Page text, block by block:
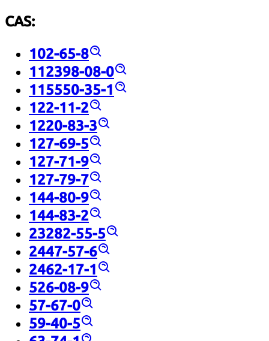
CAS:
102-65-8
112398-08-0
115550-35-1
122-11-2
1220-83-3
127-69-5
127-71-9
127-79-7
144-80-9
144-83-2
23282-55-5
2447-57-6
2462-17-1
526-08-9
57-67-0
59-40-5